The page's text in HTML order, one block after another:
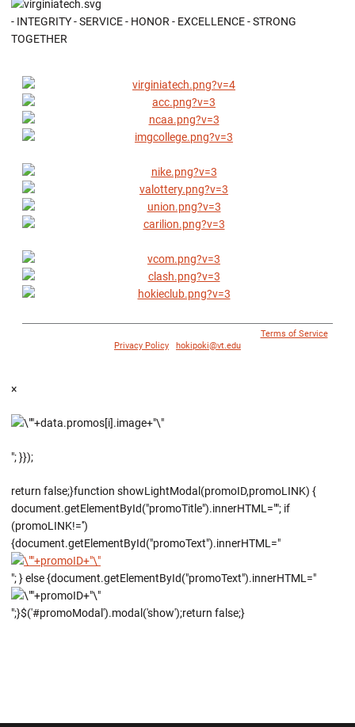
- INTEGRITY - SERVICE - HONOR - EXCELLENCE - STRONG
TOGETHER
Terms of Service|
Privacy Policy
hokipoki@vt.edu
×
"; }});
return false;}function showLightModal(promoID,promoLINK) {
document.getElementById("promoTitle").innerHTML=""; if
(promoLINK!='')
{document.getElementById("promoText").innerHTML="
"; } else {document.getElementById("promoText").innerHTML="
";}$('#promoModal').modal('show');return false;}